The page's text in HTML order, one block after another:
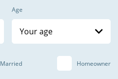
Age
Your age
Married Homeowner